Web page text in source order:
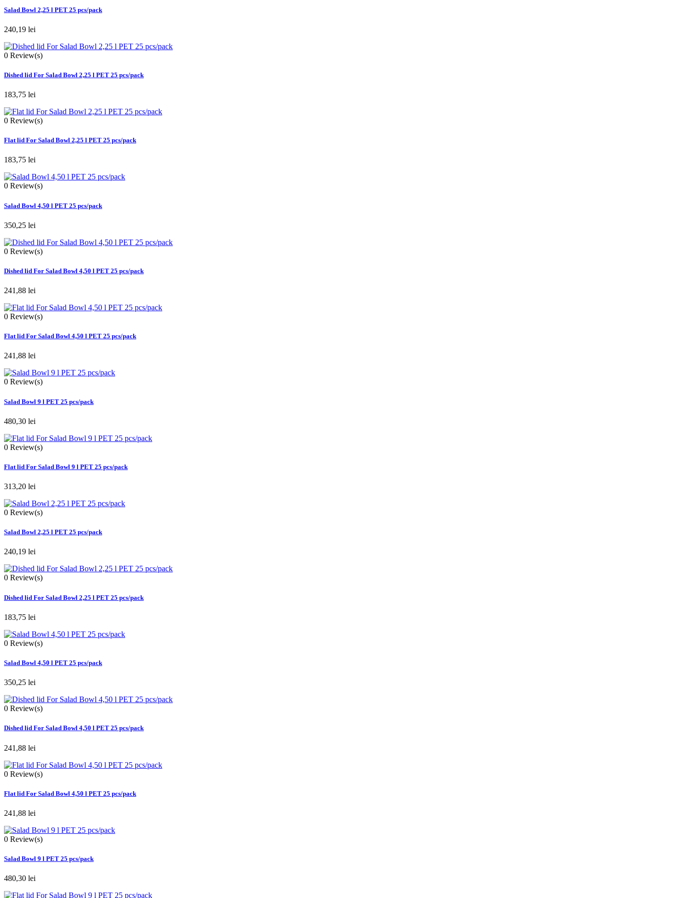
Salad Bowl 2,25 l PET 25 pcs/pack
240,19 lei
0 Review(s)
Dished lid For Salad Bowl 2,25 l PET 25 pcs/pack
183,75 lei
0 Review(s)
Flat lid For Salad Bowl 2,25 l PET 25 pcs/pack
183,75 lei
0 Review(s)
Salad Bowl 4,50 l PET 25 pcs/pack
350,25 lei
0 Review(s)
Dished lid For Salad Bowl 4,50 l PET 25 pcs/pack
241,88 lei
0 Review(s)
Flat lid For Salad Bowl 4,50 l PET 25 pcs/pack
241,88 lei
0 Review(s)
Salad Bowl 9 l PET 25 pcs/pack
480,30 lei
0 Review(s)
Flat lid For Salad Bowl 9 l PET 25 pcs/pack
313,20 lei
0 Review(s)
Salad Bowl 2,25 l PET 25 pcs/pack
240,19 lei
0 Review(s)
Dished lid For Salad Bowl 2,25 l PET 25 pcs/pack
183,75 lei
0 Review(s)
Salad Bowl 4,50 l PET 25 pcs/pack
350,25 lei
0 Review(s)
Dished lid For Salad Bowl 4,50 l PET 25 pcs/pack
241,88 lei
0 Review(s)
Flat lid For Salad Bowl 4,50 l PET 25 pcs/pack
241,88 lei
0 Review(s)
Salad Bowl 9 l PET 25 pcs/pack
480,30 lei